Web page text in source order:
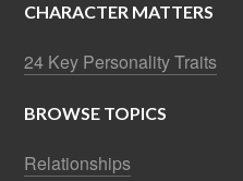
CHARACTER MATTERS
24 Key Personality Traits
BROWSE TOPICS
Relationships